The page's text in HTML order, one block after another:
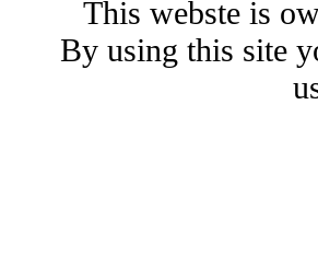
This webste is
By using this site